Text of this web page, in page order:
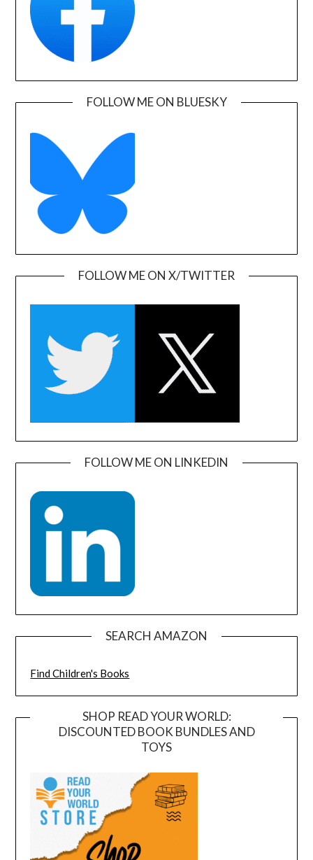
FOLLOW ME ON BLUESKY
FOLLOW ME ON X/TWITTER
FOLLOW ME ON LINKEDIN
SEARCH AMAZON
Find Children's Books
SHOP READ YOUR WORLD:
DISCOUNTED BOOK BUNDLES AND
TOYS